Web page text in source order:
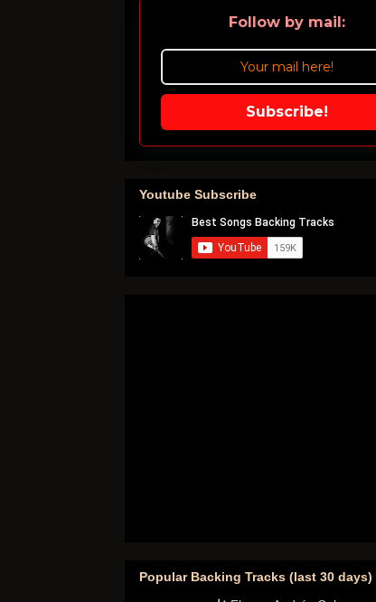
Follow by mail:
Subscribe!
Youtube Subscribe
Popular Backing Tracks (last 30 days)